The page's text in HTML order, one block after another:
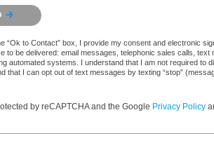
that you are not a robot.
“Ok to Contact” box, I provide my consent and electronic
to be delivered: email messages, telephonic sales calls,
automated systems. I understand that I am not required to
that I can opt out of text messages by texting “stop”
by reCAPTCHA and the Google Privacy Policy